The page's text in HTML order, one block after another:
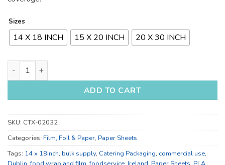
Sizes
14 X 18 INCH 15 X 20 INCH 20 X 30 INCH
14 x 18 Inch, 15 x 20 Inch and 20 x 30 Inch Food Wrap and
ADD TO CART
SKU: CTX-02032
Categories: Film, Foil & Paper, Paper Sheets
Tags: 14 x 18inch, bulk supply, Catering Packaging, commercial use,